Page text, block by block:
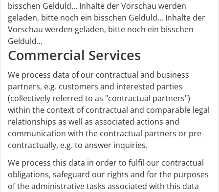
bisschen Gelduld... Inhalte der Vorschau werden
geladen, bitte noch ein bisschen Gelduld... Inhalte der
Vorschau werden geladen, bitte noch ein bisschen
Gelduld...
Commercial Services
We process data of our contractual and business
partners, e.g. customers and interested parties
(collectively referred to as "contractual partners")
within the context of contractual and comparable legal
relationships as well as associated actions and
communication with the contractual partners or pre-
contractually, e.g. to answer inquiries.
We process this data in order to fulfil our contractual
obligations, safeguard our rights and for the purposes
of the administrative tasks associated with this data